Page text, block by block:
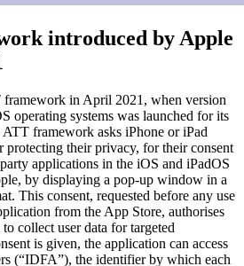
introduced by Apple
in April 2021, when version
operating systems was launched for its
framework asks iPhone or iPad
protecting their privacy, for their consent
applications in the iOS and iPadOS
by displaying a pop-up window in a
This consent, requested before any use
from the App Store, authorises
collect user data for targeted
is given, the application can access
(“IDFA”), the identifier by which each